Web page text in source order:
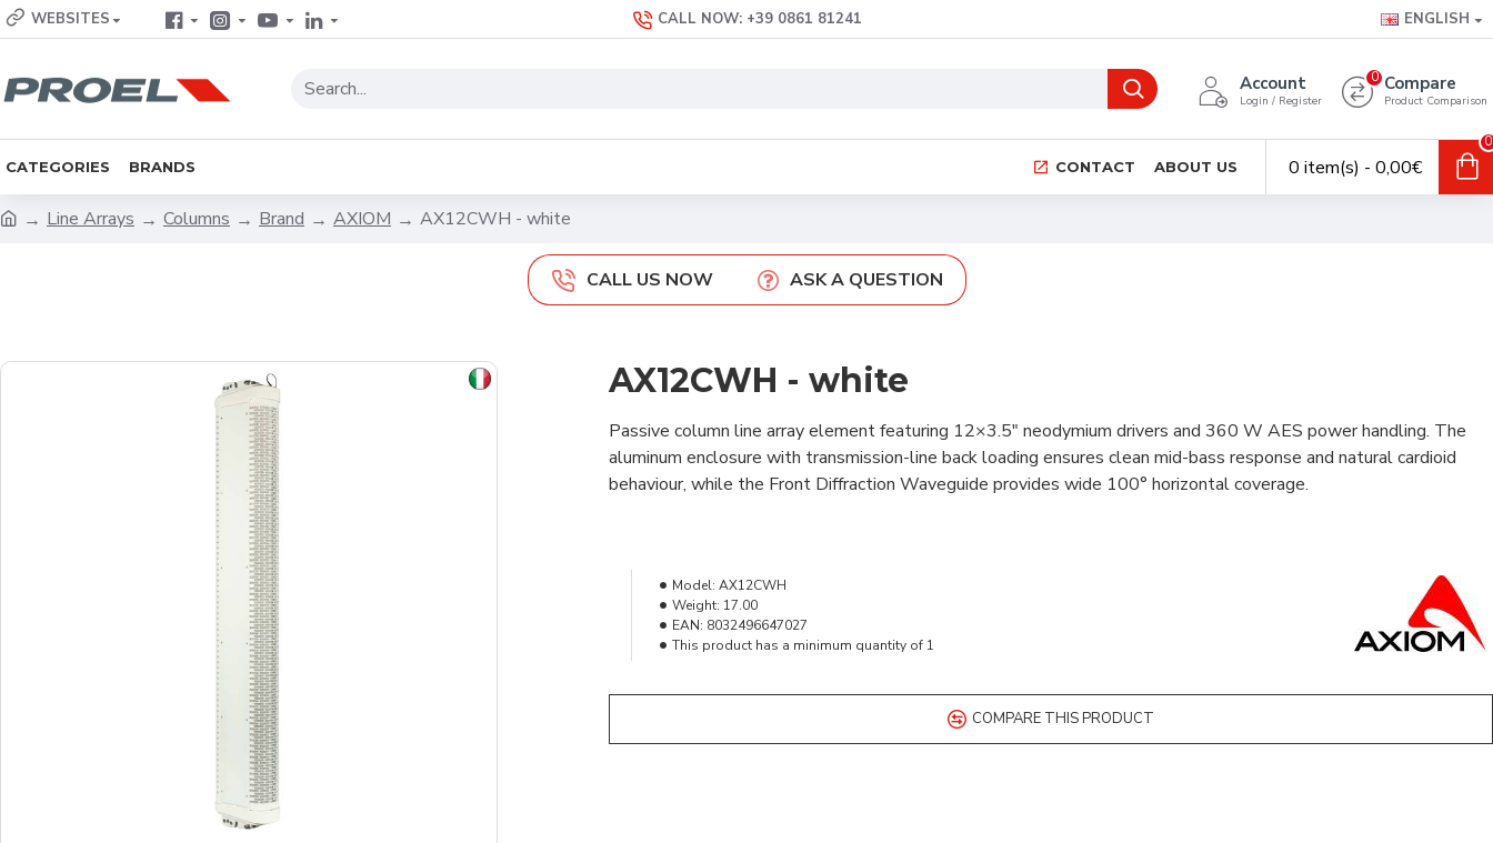
WEBSITES CALL NOW: +39 0861 81241 ENGLISH
Account
Login / Register
Compare
Product Comparison
0
CATEGORIES BRANDS CONTACT ABOUT US 0 item(s) - 0,00€
0
Line Arrays Columns Brand AXIOM AX12CWH - white
CALL US NOW ASK A QUESTION
AX12CWH - white
Passive column line array element featuring 12×3.5" neodymium drivers and 360 W AES power handling. The
aluminum enclosure with transmission-line back loading ensures clean mid-bass response and natural cardioid
behaviour, while the Front Diffraction Waveguide provides wide 100° horizontal coverage.
Model: AX12CWH
Weight: 17.00
EAN: 8032496647027
This product has a minimum quantity of 1
COMPARE THIS PRODUCT